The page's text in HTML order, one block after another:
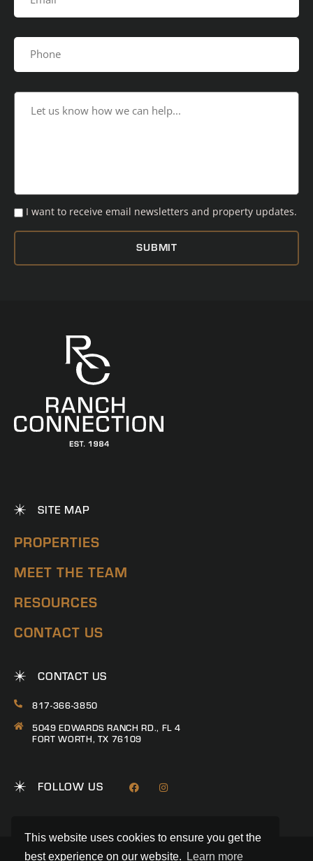
This website uses cookies to ensure you get the
best experience on our website.
Learn more
I want to receive email newsletters and property updates.
SITE MAP
PROPERTIES
MEET THE TEAM
RESOURCES
CONTACT US
CONTACT US
817-366-3850
5049 EDWARDS RANCH RD., FL 4
FORT WORTH, TX 76109
FOLLOW US